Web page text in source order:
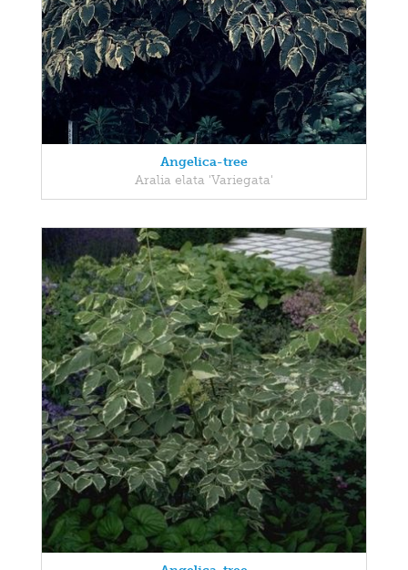
Angelica-tree
Aralia elata 'Variegata'